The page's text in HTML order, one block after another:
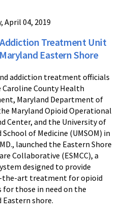
April 04, 2019
Treatment Unit
Eastern Shore
addiction treatment officials
County Health
Maryland Department of
Maryland Opioid Operational
Center, and the University of
School of Medicine (UMSOM) in
launched the Eastern Shore
Collaborative (ESMCC), a
designed to provide
art treatment for opioid
for those in need on the
Eastern shore.